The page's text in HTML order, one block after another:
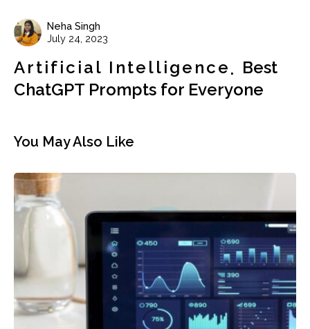
Neha Singh
July 24, 2023
Artificial Intelligence
Best
ChatGPT Prompts for Everyone
You May Also Like